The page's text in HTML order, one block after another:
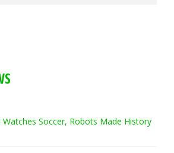
Watches Soccer, Robots Made History